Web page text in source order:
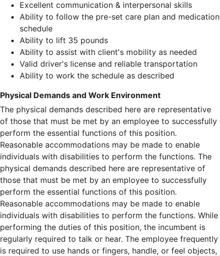
Excellent communication & interpersonal skills
Ability to follow the pre-set care plan and medication
schedule
Ability to lift 35 pounds
Ability to assist with client's mobility as needed
Valid driver's license and reliable transportation
Ability to work the schedule as described
Physical Demands and Work Environment
The physical demands described here are representative
of those that must be met by an employee to successfully
perform the essential functions of this position.
Reasonable accommodations may be made to enable
individuals with disabilities to perform the functions. The
physical demands described here are representative of
those that must be met by an employee to successfully
perform the essential functions of this position.
Reasonable accommodations may be made to enable
individuals with disabilities to perform the functions. While
performing the duties of this position, the incumbent is
regularly required to talk or hear. The employee frequently
is required to use hands or fingers, handle, or feel objects,